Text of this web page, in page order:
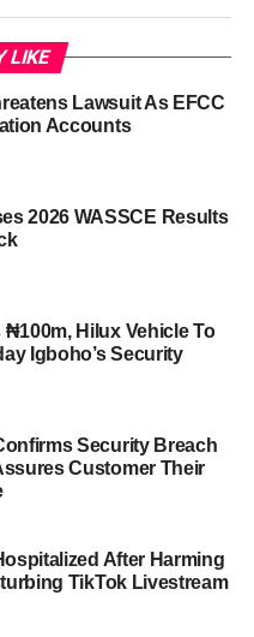
LIKE
Lawsuit As EFCC
Accounts
2026 WASSCE Results
Hilux Vehicle To
Igboho’s Security
Security Breach
Customer Their
After Harming
TikTok Livestream